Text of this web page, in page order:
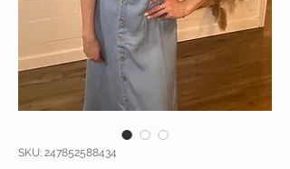
SKU: 247852588434